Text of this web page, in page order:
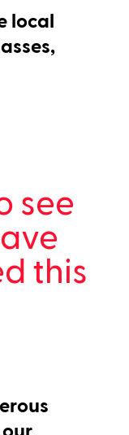
local
see
this